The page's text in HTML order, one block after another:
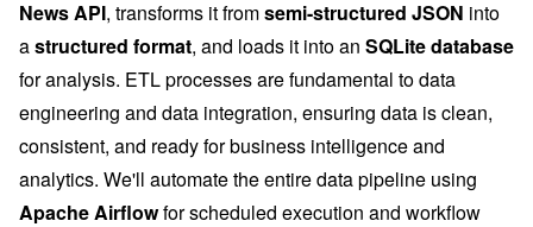
News API, transforms it fromsemi-structured JSON into
astructured format, and loads it into an SQLite database
for analysis. ETL processes are fundamental to data
engineering and data integration, ensuring data is clean,
consistent, and ready for business intelligence and
analytics. We'll automate the entire data pipeline using
Apache Airflowfor scheduled execution and workflow